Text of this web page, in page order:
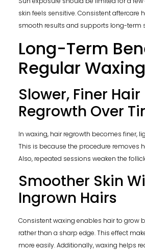
skin feels sensitive. Consistent aftercare
smooth results and supports long-term
Long-Term
Regular Waxing
Slower, Finer Hair
Regrowth Over
In waxing, hair regrowth becomes finer,
This is because the procedure removes
Also, repeated sessions weaken the
Smoother Skin
Ingrown Hairs
Consistent waxing enables hair to grow
rather than a sharp edge. This effect
more easily. Additionally, waxing helps